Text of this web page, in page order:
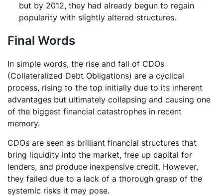
but by 2012, they had already begun to regain
popularity with slightly altered structures.
Final Words
In simple words, the rise and fall of CDOs
(Collateralized Debt Obligations) are a cyclical
process, rising to the top initially due to its inherent
advantages but ultimately collapsing and causing one
of the biggest financial catastrophes in recent
memory.
CDOs are seen as brilliant financial structures that
bring liquidity into the market, free up capital for
lenders, and produce inexpensive credit. However,
they failed due to a lack of a thorough grasp of the
systemic risks it may pose.